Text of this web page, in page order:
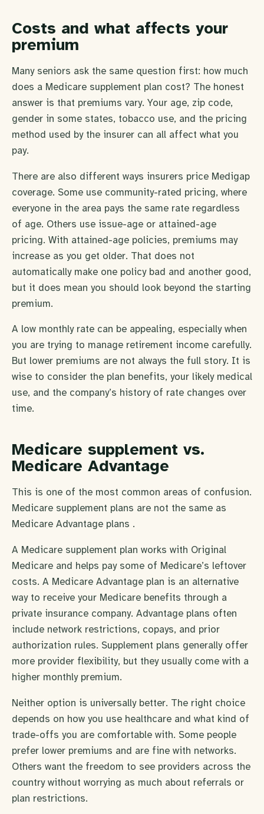
Costs and what affects your
premium
Many seniors ask the same question first: how much
does a Medicare supplement plan cost? The honest
answer is that premiums vary. Your age, zip code,
gender in some states, tobacco use, and the pricing
method used by the insurer can all affect what you
pay.
There are also different ways insurers price Medigap
coverage. Some use community-rated pricing, where
everyone in the area pays the same rate regardless
of age. Others use issue-age or attained-age
pricing. With attained-age policies, premiums may
increase as you get older. That does not
automatically make one policy bad and another good,
but it does mean you should look beyond the starting
premium.
A low monthly rate can be appealing, especially when
you are trying to manage retirement income carefully.
But lower premiums are not always the full story. It is
wise to consider the plan benefits, your likely medical
use, and the company’s history of rate changes over
time.
Medicare supplement vs.
Medicare Advantage
This is one of the most common areas of confusion.
Medicare supplement plans are not the same as
Medicare Advantage plans .
A Medicare supplement plan works with Original
Medicare and helps pay some of Medicare’s leftover
costs. A Medicare Advantage plan is an alternative
way to receive your Medicare benefits through a
private insurance company. Advantage plans often
include network restrictions, copays, and prior
authorization rules. Supplement plans generally offer
more provider flexibility, but they usually come with a
higher monthly premium.
Neither option is universally better. The right choice
depends on how you use healthcare and what kind of
trade-offs you are comfortable with. Some people
prefer lower premiums and are fine with networks.
Others want the freedom to see providers across the
country without worrying as much about referrals or
plan restrictions.